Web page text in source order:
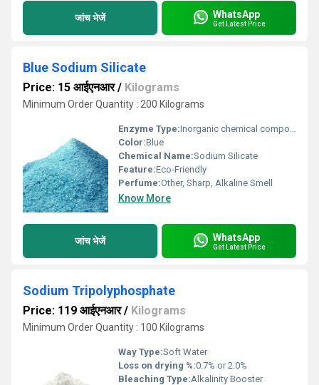
जांच भेजें WhatsApp
Get Latest Price
Blue Sodium Silicate
Price: 15 आईएनआर/ Kilograms
Minimum Order Quantity : 200 Kilograms
Enzyme Type:Inorganic chemical compound
Color:Blue
Chemical Name:Sodium Silicate
Feature:Eco-Friendly
Perfume:Other, Sharp, Alkaline Smell
Know More
जांच भेजें WhatsApp
Get Latest Price
Sodium Tripolyphosphate
Price: 119 आईएनआर/ Kilograms
Minimum Order Quantity : 100 Kilograms
Way Type:Soft Water
Loss on drying %:0.7% or 2.0%
Bleaching Type:Alkalinity Booster